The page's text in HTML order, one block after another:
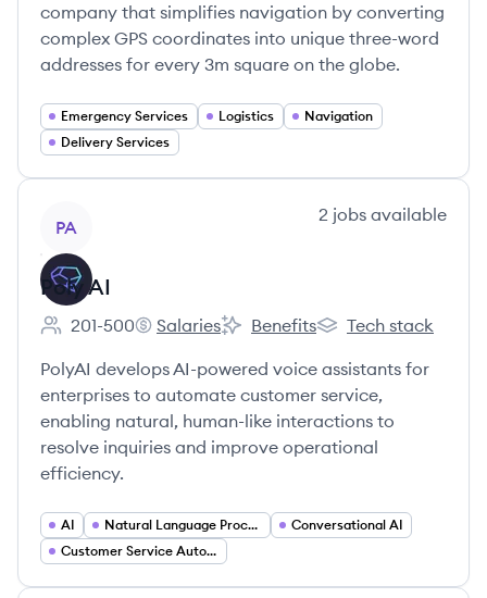
company that simplifies navigation by converting
complex GPS coordinates into unique three-word
addresses for every 3m square on the globe.
Emergency Services Logistics
Navigation
Delivery Services
PA
2 jobs available
Poly AI
Employee count:
201-500
Poly AI's
Salaries
Poly AI's
Benefits
Poly AI's
Tech stack
PolyAI develops AI-powered voice assistants for
enterprises to automate customer service,
enabling natural, human-like interactions to
resolve inquiries and improve operational
efficiency.
AI Natural Language Processing
Conversational AI
Customer Service Automation